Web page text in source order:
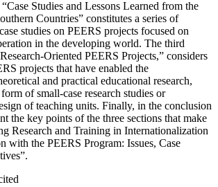
Studies and Lessons Learned from the
Countries” constitutes a series of
studies on PEERS projects focused on
in the developing world. The third
Oriented PEERS Projects,” considers
projects that have enabled the
and practical educational research,
of small-case research studies or
of teaching units. Finally, in the conclusion
the key points of the three sections that make
Research and Training in Internationalization